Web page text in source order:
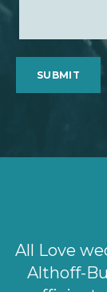
All Love
Althoff-